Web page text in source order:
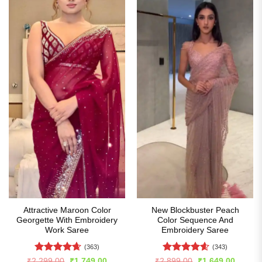
Attractive Maroon Color
Georgette With Embroidery
Work Saree
(363)
New Blockbuster Peach
Color Sequence And
Embroidery Saree
(343)